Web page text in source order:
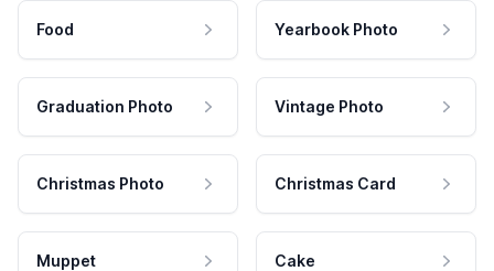
Food Yearbook Photo
Graduation Photo Vintage Photo
Christmas Photo Christmas Card
Muppet Cake